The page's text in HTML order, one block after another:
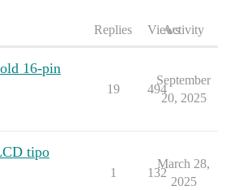
Replies ViewsActivity
16-pin
19 494
September
20, 2025
tipo
1 132
March 28,
2025